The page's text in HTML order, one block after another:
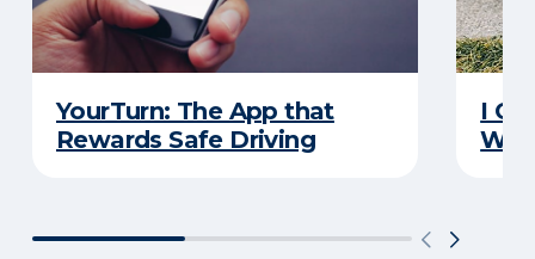
YourTurn: The App that
Rewards Safe Driving
I